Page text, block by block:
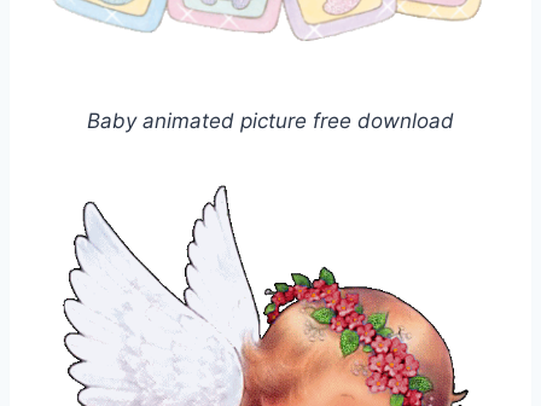
Baby animated picture free download